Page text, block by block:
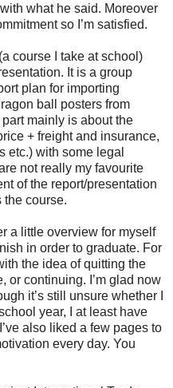
what he said. Moreover
so I’m satisfied.
course I take at school)
It is a group
plan for importing
ball posters from
mainly is about the
+ freight and insurance,
etc.) with some legal
not really my favourite
of the report/presentation
the course.
a little overview for myself
in order to graduate. For
the idea of quitting the
or continuing. I’m glad now
it’s still unsure whether I
year, I at least have
also liked a few pages to
every day. You